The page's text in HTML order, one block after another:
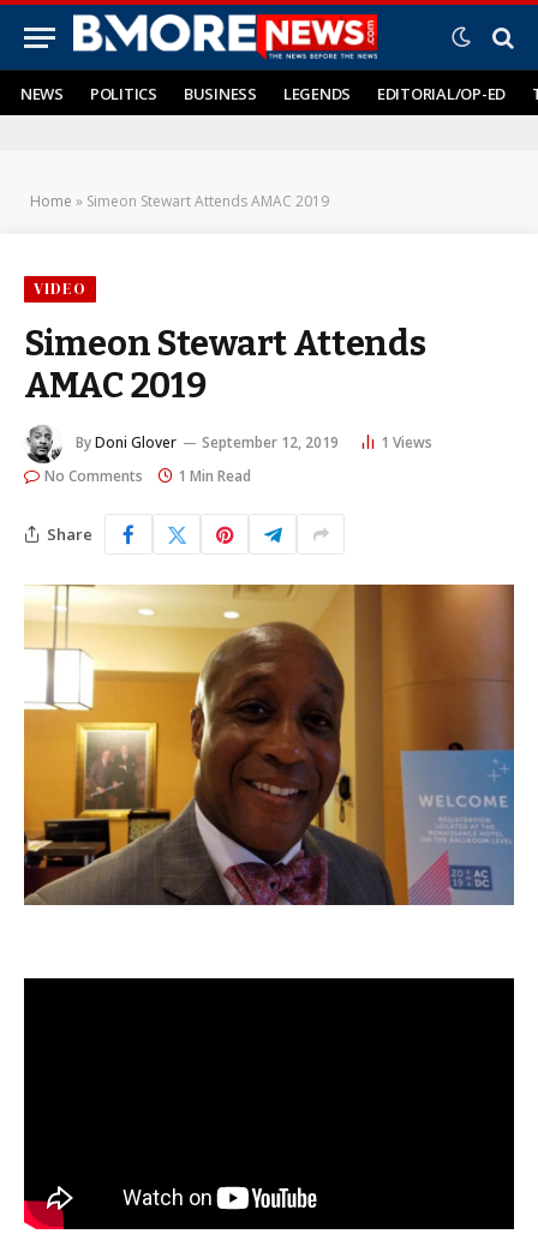
NEWS POLITICS BUSINESS LEGENDS EDITORIAL/OP-ED
Home » Simeon Stewart Attends AMAC 2019
VIDEO
Simeon Stewart Attends
AMAC 2019
ByDoni Glover September 12, 2019 1 Views
No Comments
1 Min Read
Share